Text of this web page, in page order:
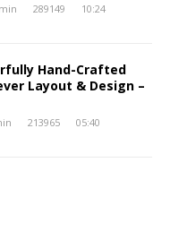
289149 10:24
Hand-Crafted
Layout & Design –
213965 05:40